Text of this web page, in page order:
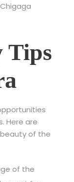
Tips
Here are
of the
of the